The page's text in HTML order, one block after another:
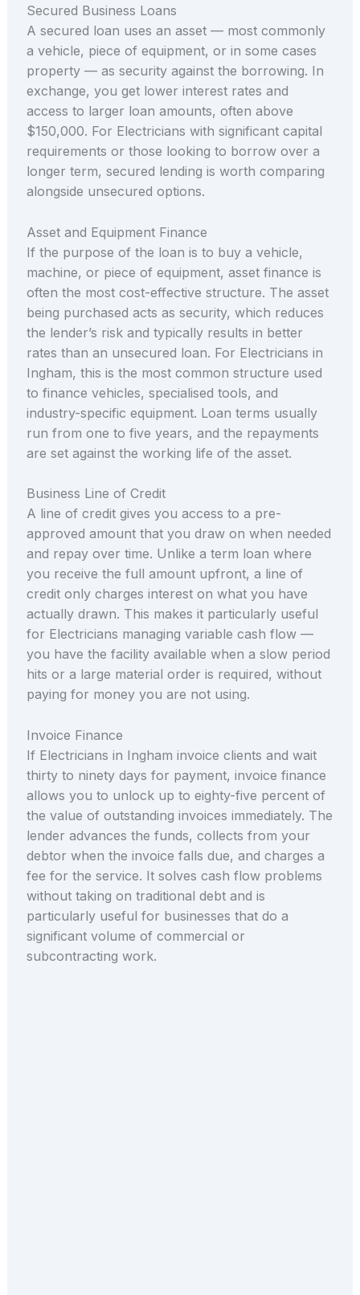
Secured Business Loans
A secured loan uses an asset — most commonly
a vehicle, piece of equipment, or in some cases
property — as security against the borrowing. In
exchange, you get lower interest rates and
access to larger loan amounts, often above
$150,000. For Electricians with significant capital
requirements or those looking to borrow over a
longer term, secured lending is worth comparing
alongside unsecured options.
Asset and Equipment Finance
If the purpose of the loan is to buy a vehicle,
machine, or piece of equipment, asset finance is
often the most cost-effective structure. The asset
being purchased acts as security, which reduces
the lender’s risk and typically results in better
rates than an unsecured loan. For Electricians in
Ingham, this is the most common structure used
to finance vehicles, specialised tools, and
industry-specific equipment. Loan terms usually
run from one to five years, and the repayments
are set against the working life of the asset.
Business Line of Credit
A line of credit gives you access to a pre-
approved amount that you draw on when needed
and repay over time. Unlike a term loan where
you receive the full amount upfront, a line of
credit only charges interest on what you have
actually drawn. This makes it particularly useful
for Electricians managing variable cash flow —
you have the facility available when a slow period
hits or a large material order is required, without
paying for money you are not using.
Invoice Finance
If Electricians in Ingham invoice clients and wait
thirty to ninety days for payment, invoice finance
allows you to unlock up to eighty-five percent of
the value of outstanding invoices immediately. The
lender advances the funds, collects from your
debtor when the invoice falls due, and charges a
fee for the service. It solves cash flow problems
without taking on traditional debt and is
particularly useful for businesses that do a
significant volume of commercial or
subcontracting work.